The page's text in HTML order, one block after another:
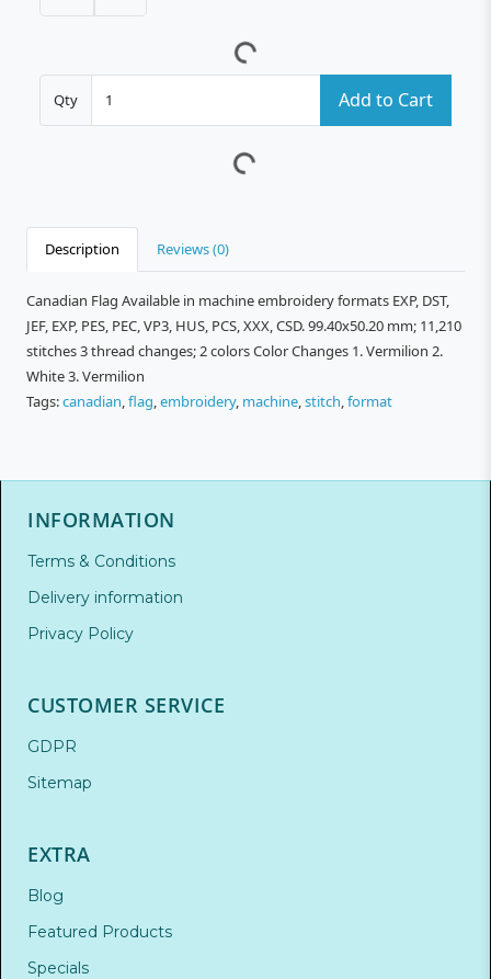
Qty Add to Cart
Description Reviews (0)
Canadian Flag Available in machine embroidery formats EXP, DST,
JEF, EXP, PES, PEC, VP3, HUS, PCS, XXX, CSD. 99.40x50.20 mm; 11,210
stitches 3 thread changes; 2 colors Color Changes 1. Vermilion 2.
White 3. Vermilion
Tags:canadian,flag,embroidery, machine,stitch,format
INFORMATION
Terms & Conditions
Delivery information
Privacy Policy
CUSTOMER SERVICE
GDPR
Sitemap
EXTRA
Blog
Featured Products
Specials